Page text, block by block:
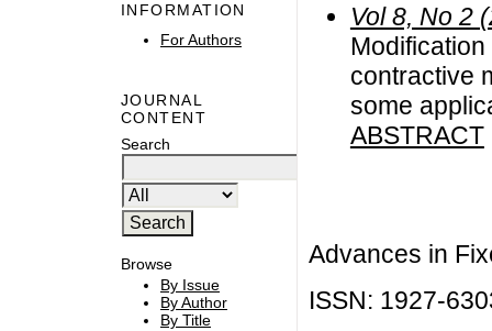
INFORMATION
For Authors
JOURNAL
CONTENT
Search
Browse
By Issue
By Author
By Title
Vol 8, No 2
contractive
some
ABSTRACT
Advances in
ISSN: 1927-